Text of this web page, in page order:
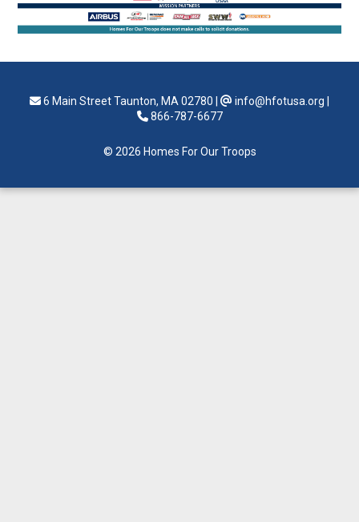
6 Main Street Taunton, MA 02780 info@hfotusa.org
866-787-6677
© 2026 Homes For Our Troops